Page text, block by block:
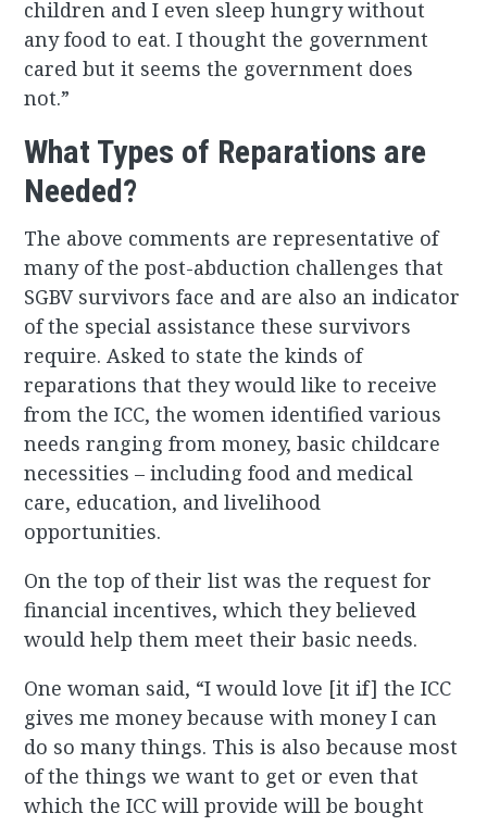
children and I even sleep hungry without
any food to eat. I thought the government
cared but it seems the government does
not.”
What Types of Reparations are
Needed?
The above comments are representative of
many of the post-abduction challenges that
SGBV survivors face and are also an indicator
of the special assistance these survivors
require. Asked to state the kinds of
reparations that they would like to receive
from the ICC, the women identified various
needs ranging from money, basic childcare
necessities – including food and medical
care, education, and livelihood
opportunities.
On the top of their list was the request for
financial incentives, which they believed
would help them meet their basic needs.
One woman said, “I would love [it if] the ICC
gives me money because with money I can
do so many things. This is also because most
of the things we want to get or even that
which the ICC will provide will be bought